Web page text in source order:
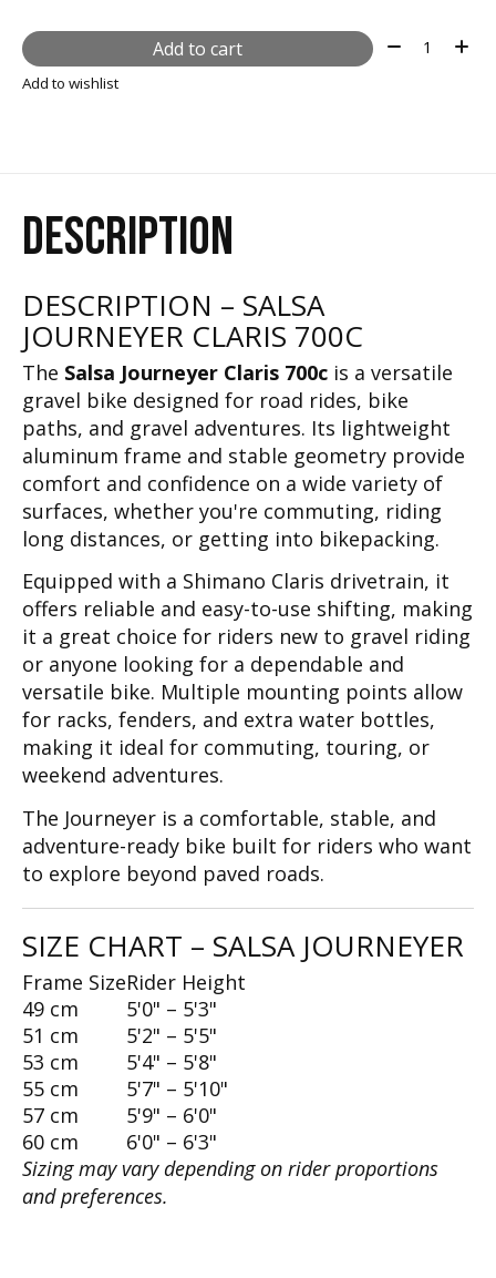
Add to cart Quantity:
Add to wishlist
DESCRIPTION
DESCRIPTION – SALSA
JOURNEYER CLARIS 700C
The Salsa Journeyer Claris 700c is a versatile
gravel bike designed for road rides, bike
paths, and gravel adventures. Its lightweight
aluminum frame and stable geometry provide
comfort and confidence on a wide variety of
surfaces, whether you're commuting, riding
long distances, or getting into bikepacking.
Equipped with a Shimano Claris drivetrain, it
offers reliable and easy-to-use shifting, making
it a great choice for riders new to gravel riding
or anyone looking for a dependable and
versatile bike. Multiple mounting points allow
for racks, fenders, and extra water bottles,
making it ideal for commuting, touring, or
weekend adventures.
The Journeyer is a comfortable, stable, and
adventure-ready bike built for riders who want
to explore beyond paved roads.
SIZE CHART – SALSA JOURNEYER
Frame SizeRider Height
49 cm
5'0" – 5'3"
51 cm
5'2" – 5'5"
53 cm
5'4" – 5'8"
55 cm
5'7" – 5'10"
57 cm
5'9" – 6'0"
60 cm
6'0" – 6'3"
Sizing may vary depending on rider proportions
and preferences.